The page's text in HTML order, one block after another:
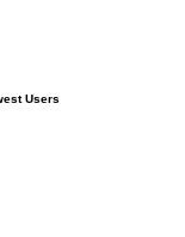
Users